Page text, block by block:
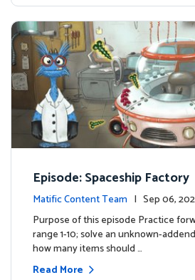
Episode: Spaceship Factory
Matific Content Team | Sep 06,
es
Purpose of this episode Practice
range 1-10; solve an unknown-
how many items should …
Read More